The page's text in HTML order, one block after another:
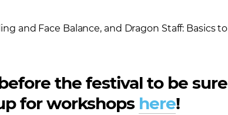
and Face Balance, and Dragon Staff: Basics to
the festival to be sure
for workshops here!